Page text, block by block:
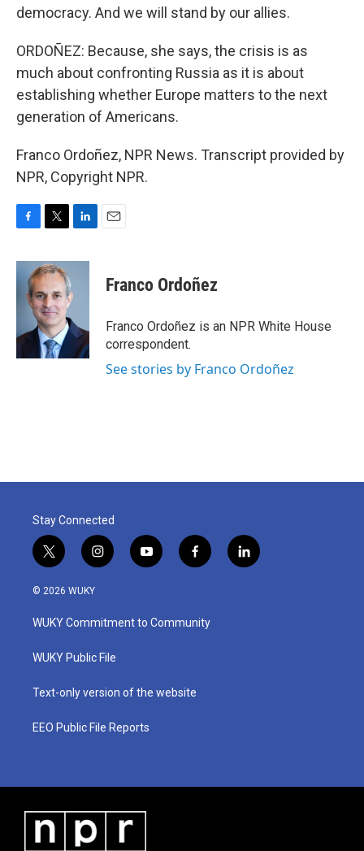
democracy. And we will stand by our allies.
ORDOÑEZ: Because, she says, the crisis is as
much about confronting Russia as it is about
establishing whether Europe matters to the next
generation of Americans.
Franco Ordoñez, NPR News. Transcript provided by
NPR, Copyright NPR.
c
k
i
t
t
e
r
n
e
I
n
Franco Ordoñez
Franco Ordoñez is an NPR White House
correspondent.
See stories by Franco Ordoñez
Stay Connected
t
w
i
t
e
i
n
a
g
a
y
o
u
b
f
a
b
o
l
i
© 2026 WUKY
WUKY Commitment to Community
WUKY Public File
Text-only version of the website
EEO Public File Reports